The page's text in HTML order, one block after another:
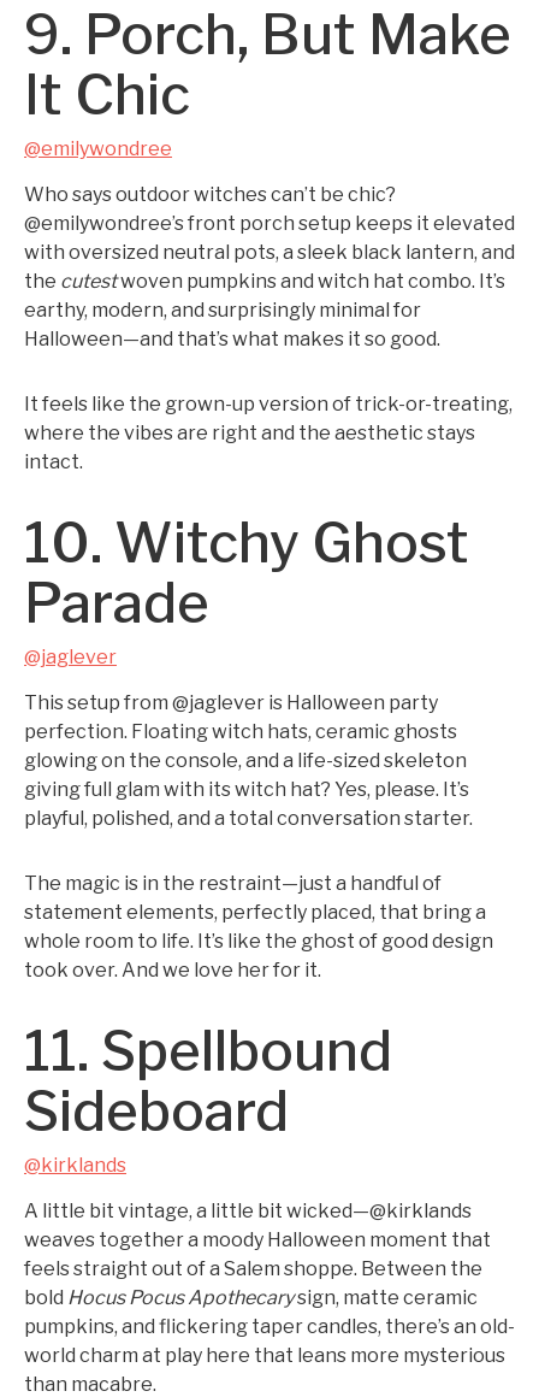
9. Porch, But Make
It Chic
@emilywondree
Who says outdoor witches can’t be chic?
@emilywondree’s front porch setup keeps it elevated
with oversized neutral pots, a sleek black lantern, and
the cutestwoven pumpkins and witch hat combo. It’s
earthy, modern, and surprisingly minimal for
Halloween—and that’s what makes it so good.
It feels like the grown-up version of trick-or-treating,
where the vibes are right and the aesthetic stays
intact.
10. Witchy Ghost
Parade
@jaglever
This setup from @jaglever is Halloween party
perfection. Floating witch hats, ceramic ghosts
glowing on the console, and a life-sized skeleton
giving full glam with its witch hat? Yes, please. It’s
playful, polished, and a total conversation starter.
The magic is in the restraint—just a handful of
statement elements, perfectly placed, that bring a
whole room to life. It’s like the ghost of good design
took over. And we love her for it.
11. Spellbound
Sideboard
@kirklands
A little bit vintage, a little bit wicked—@kirklands
weaves together a moody Halloween moment that
feels straight out of a Salem shoppe. Between the
bold Hocus Pocus Apothecarysign, matte ceramic
pumpkins, and flickering taper candles, there’s an old-
world charm at play here that leans more mysterious
than macabre.